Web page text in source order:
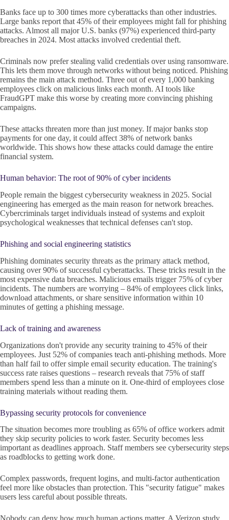
Banks face up to 300 times more cyberattacks than other industries.
Large banks report that 45% of their employees might fall for phishing
attacks. Almost all major U.S. banks (97%) experienced third-party
breaches in 2024. Most attacks involved credential theft.
Criminals now prefer stealing valid credentials over using ransomware.
This lets them move through networks without being noticed. Phishing
remains the main attack method. Three out of every 1,000 banking
employees click on malicious links each month. AI tools like
FraudGPT make this worse by creating more convincing phishing
campaigns.
These attacks threaten more than just money. If major banks stop
payments for one day, it could affect 38% of network banks
worldwide. This shows how these attacks could damage the entire
financial system.
Human behavior: The root of 90% of cyber incidents
People remain the biggest cybersecurity weakness in 2025. Social
engineering has emerged as the main reason for network breaches.
Cybercriminals target individuals instead of systems and exploit
psychological weaknesses that technical defenses can't stop.
Phishing and social engineering statistics
Phishing dominates security threats as the primary attack method,
causing over 90% of successful cyberattacks. These tricks result in the
most expensive data breaches. Malicious emails trigger 75% of cyber
incidents. The numbers are worrying – 84% of employees click links,
download attachments, or share sensitive information within 10
minutes of getting a phishing message.
Lack of training and awareness
Organizations don't provide any security training to 45% of their
employees. Just 52% of companies teach anti-phishing methods. More
than half fail to offer simple email security education. The training's
success rate raises questions – research reveals that 75% of staff
members spend less than a minute on it. One-third of employees close
training materials without reading them.
Bypassing security protocols for convenience
The situation becomes more troubling as 65% of office workers admit
they skip security policies to work faster. Security becomes less
important as deadlines approach. Staff members see cybersecurity steps
as roadblocks to getting work done.
Complex passwords, frequent logins, and multi-factor authentication
feel more like obstacles than protection. This "security fatigue" makes
users less careful about possible threats.